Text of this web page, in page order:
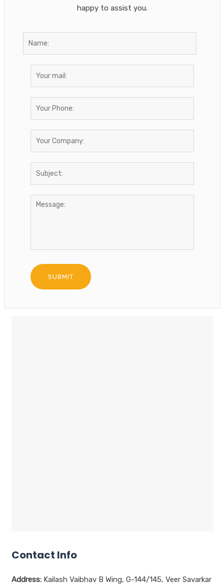
happy to assist you.
Contact Info
Address:Kailash Vaibhav B Wing, G-144/145, Veer Savarkar